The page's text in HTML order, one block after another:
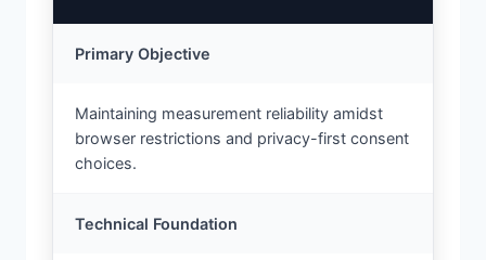
Primary Objective
Maintaining measurement reliability amidst
browser restrictions and privacy-first consent
choices.
Technical Foundation